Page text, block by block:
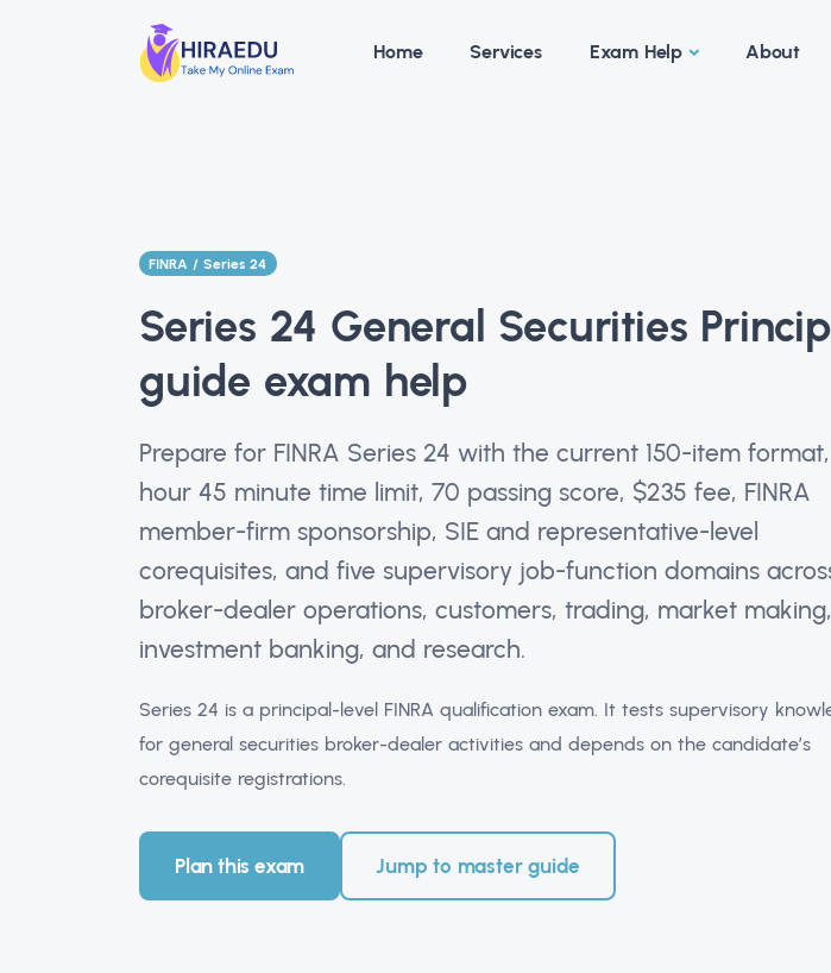
Home Services Exam Help About
FINRA / Series 24
Series 24 General Securities
guide exam help
Prepare for FINRA Series 24 with the current 150-item
hour 45 minute time limit, 70 passing score, $235 fee, FINRA
member-firm sponsorship, SIE and representative-level
corequisites, and five supervisory job-function domains
broker-dealer operations, customers, trading, market making,
investment banking, and research.
Series 24 is a principal-level FINRA qualification exam. It tests supervisory
for general securities broker-dealer activities and depends on the candidate’s
corequisite registrations.
Plan this exam Jump to master guide